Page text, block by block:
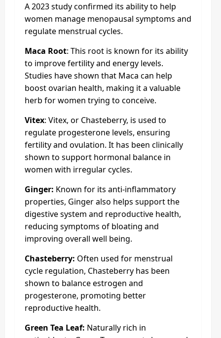
A 2023 study confirmed its ability to help
women manage menopausal symptoms and
regulate menstrual cycles.
Maca Root: This root is known for its ability
to improve fertility and energy levels.
Studies have shown that Maca can help
boost ovarian health, making it a valuable
herb for women trying to conceive.
Vitex: Vitex, or Chasteberry, is used to
regulate progesterone levels, ensuring
fertility and ovulation. It has been clinically
shown to support hormonal balance in
women with irregular cycles.
Ginger: Known for its anti-inflammatory
properties, Ginger also helps support the
digestive system and reproductive health,
reducing symptoms of bloating and
improving overall well being.
Chasteberry: Often used for menstrual
cycle regulation, Chasteberry has been
shown to balance estrogen and
progesterone, promoting better
reproductive health.
Green Tea Leaf: Naturally rich in